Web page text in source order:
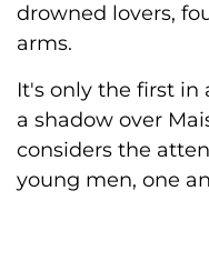
drowned lovers,
arms.
It's only the first in
a shadow over
considers the
young men, one